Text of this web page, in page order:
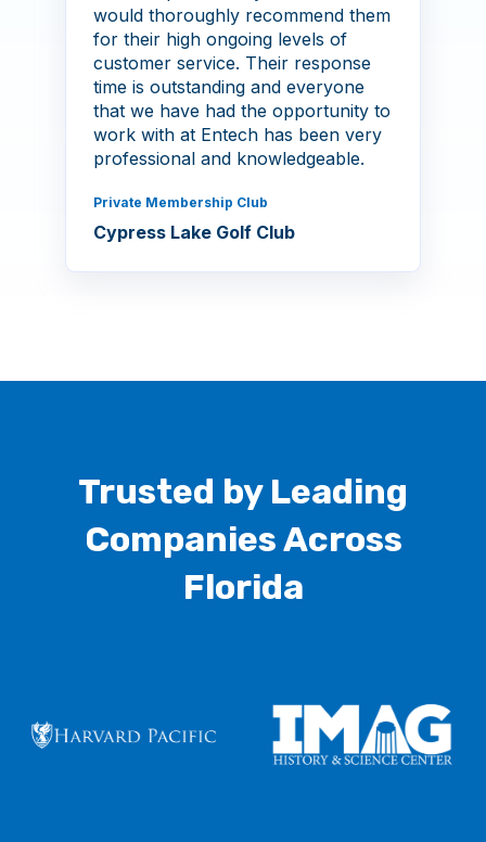
would thoroughly recommend them
for their high ongoing levels of
customer service. Their response
time is outstanding and everyone
that we have had the opportunity to
work with at Entech has been very
professional and knowledgeable.
Private Membership Club
Cypress Lake Golf Club
Trusted by Leading
Companies Across
Florida